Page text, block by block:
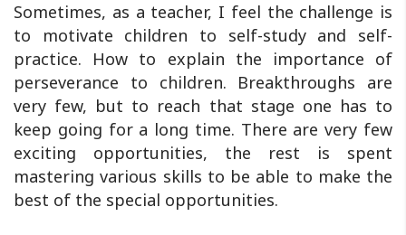
Sometimes, as a teacher, I feel the challenge is
to motivate children to self-study and self-
practice. How to explain the importance of
perseverance to children. Breakthroughs are
very few, but to reach that stage one has to
keep going for a long time. There are very few
exciting opportunities, the rest is spent
mastering various skills to be able to make the
best of the special opportunities.